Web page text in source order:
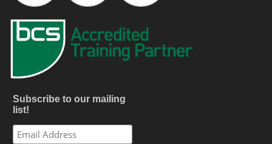
Subscribe to our mailing
list!